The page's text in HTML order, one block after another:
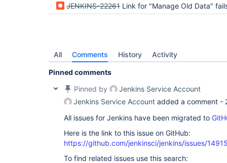
JENKINS-22261 Link for "Manage Old Data" fails with a "Content Encoding Error" error in
All Comments History Activity
Pinned comments
Pinned by
Jenkins Service Account
Jenkins Service Account added a comment -
All issues for Jenkins have been migrated to
Here is the link to this issue on GitHub:
https://github.com/jenkinsci/jenkins/issues/
To find related issues use this search: